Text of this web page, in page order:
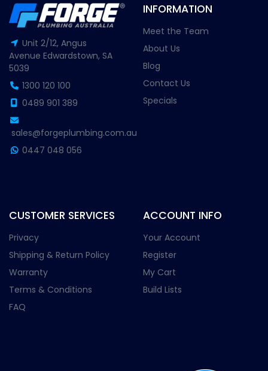
Unit 2/12, Angus
Avenue Edwardstown, SA
5039
1300 120 100
0489 901 389
sales@forgeplumbing.com.au
0447 048 056
INFORMATION
Meet the Team
About Us
Blog
Contact Us
Specials
CUSTOMER SERVICES
Privacy
Shipping & Return Policy
Warranty
Terms & Conditions
FAQ
ACCOUNT INFO
Your Account
Register
My Cart
Build Lists